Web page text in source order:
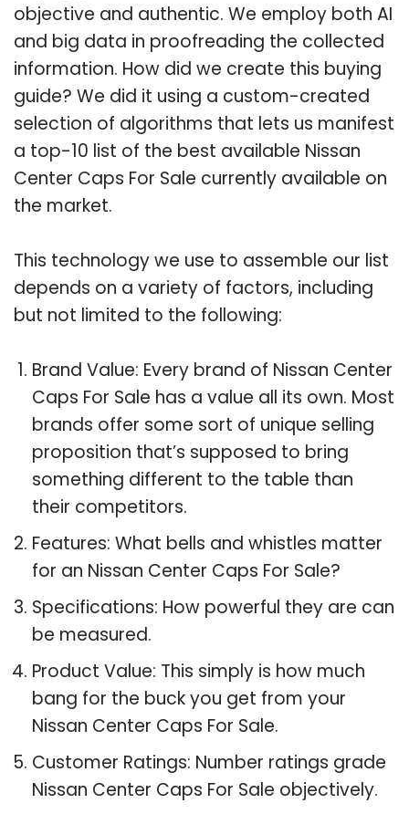
objective and authentic. We employ both AI
and big data in proofreading the collected
information. How did we create this buying
guide? We did it using a custom-created
selection of algorithms that lets us manifest
a top-10 list of the best available Nissan
Center Caps For Sale currently available on
the market.
This technology we use to assemble our list
depends on a variety of factors, including
but not limited to the following:
Brand Value: Every brand of Nissan Center
Caps For Sale has a value all its own. Most
brands offer some sort of unique selling
proposition that’s supposed to bring
something different to the table than
their competitors.
Features: What bells and whistles matter
for an Nissan Center Caps For Sale?
Specifications: How powerful they are can
be measured.
Product Value: This simply is how much
bang for the buck you get from your
Nissan Center Caps For Sale.
Customer Ratings: Number ratings grade
Nissan Center Caps For Sale objectively.